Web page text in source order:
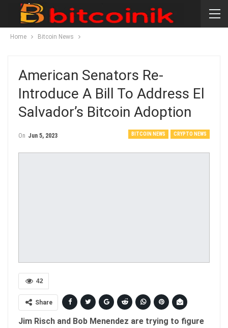
Home Bitcoin News
American Senators Re-
Introduce A Bill To Address El
Salvador’s Bitcoin Adoption
BITCOIN NEWS CRYPTO NEWS
On Jun 5, 2023
42
Share
Jim Risch and Bob Menendez are trying to figure